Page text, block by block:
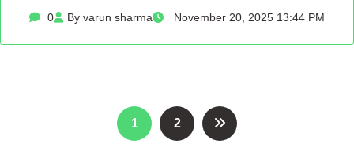
0 By varun sharma November 20, 2025 13:44 PM
Posts
pagination
1 2